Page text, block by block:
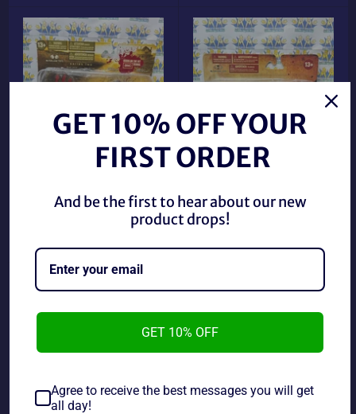
2012 McFarlane Walking
Dead Shane Walsh Figure
Regular
$14.89 CAD
2011 McFarlane Walking
Dead Zombie Walker
Regular
$24.89 CAD
GET 10% OFF YOUR
FIRST ORDER
And be the first to hear about our new
product drops!
GET 10% OFF
Agree to receive the best messages you will get
all day!